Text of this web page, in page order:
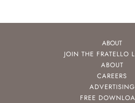
ABOUT
JOIN THE FRATELLO
ABOUT
CAREERS
ADVERTISING
FREE